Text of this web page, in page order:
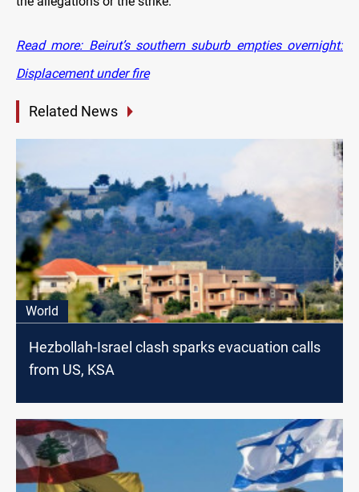
Read more: Beirut’s southern suburb empties overnight:
Displacement under fire
Related News
World
Hezbollah-Israel clash sparks evacuation calls
from US, KSA